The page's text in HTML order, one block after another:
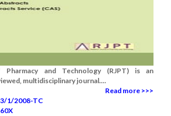
Pharmacy and Technology (RJPT) is an
multidisciplinary journal....
Read more >>>
1/2008-TC